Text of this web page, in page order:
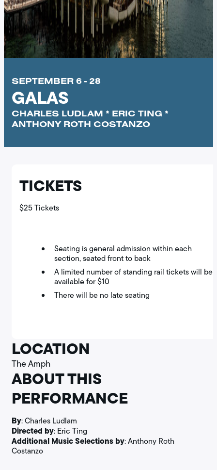
SEPTEMBER 6 - 28
GALAS
CHARLES LUDLAM * ERIC TING *
ANTHONY ROTH COSTANZO
TICKETS
$25 Tickets
Seating is general admission within each
section, seated front to back
A limited number of standing rail tickets will be
available for $10
There will be no late seating
LOCATION
The Amph
ABOUT THIS
PERFORMANCE
By: Charles Ludlam
Directed by: Eric Ting
Additional Music Selections by: Anthony Roth
Costanzo